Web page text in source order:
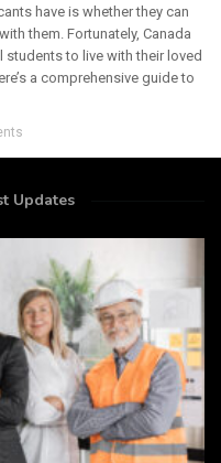
have is whether they can
them. Fortunately, Canada
to live with their loved
a comprehensive guide to
Updates